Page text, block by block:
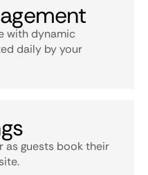
with dynamic
daily by your
as guests book their